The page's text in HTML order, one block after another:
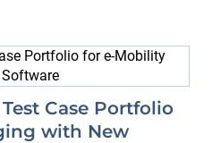
Case Portfolio
with New